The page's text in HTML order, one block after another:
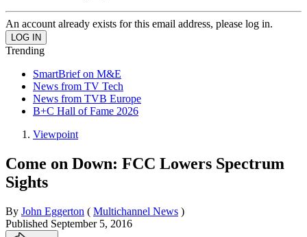
An account already exists for this email address, please log in.
Trending
SmartBrief on M&E
News from TV Tech
News from TVB Europe
B+C Hall of Fame 2026
Viewpoint
Come on Down: FCC Lowers Spectrum
Sights
By John Eggerton ( Multichannel News )
Published September 5, 2016